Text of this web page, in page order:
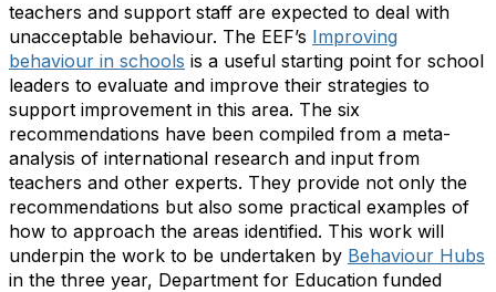
teachers and support staff are expected to deal with
unacceptable behaviour. The EEF’s Improving
behaviour in schools is a useful starting point for school
leaders to evaluate and improve their strategies to
support improvement in this area. The six
recommendations have been compiled from a meta-
analysis of international research and input from
teachers and other experts. They provide not only the
recommendations but also some practical examples of
how to approach the areas identified. This work will
underpin the work to be undertaken by Behaviour Hubs
in the three year, Department for Education funded